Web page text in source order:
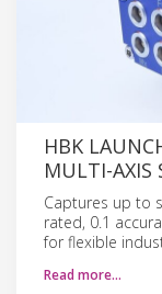
HBK
MULTI-AXIS
Captures up to
rated, 0.1
for flexible
Read more…